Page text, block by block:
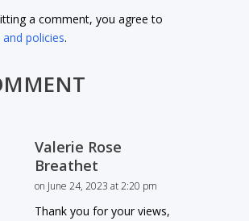
a comment, you agree to
and policies.
Valerie Rose
Breathet
on June 24, 2023 at 2:20 pm
Thank you for your views,